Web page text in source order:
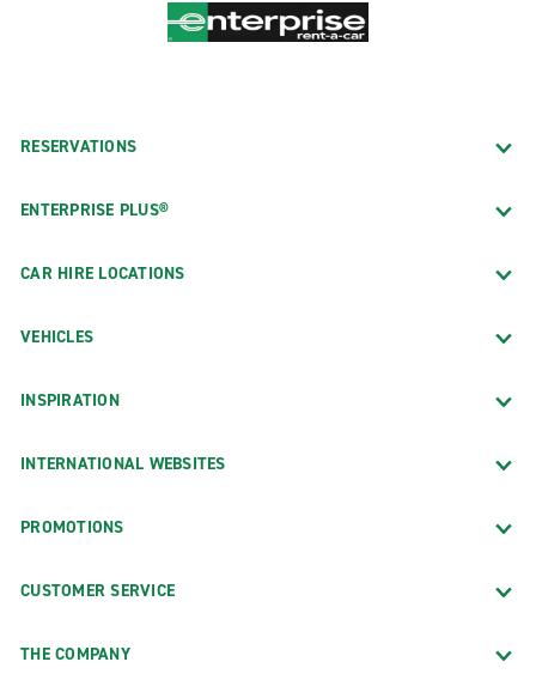
RESERVATIONS
ENTERPRISE PLUS®
CAR HIRE LOCATIONS
VEHICLES
INSPIRATION
INTERNATIONAL WEBSITES
PROMOTIONS
CUSTOMER SERVICE
THE COMPANY